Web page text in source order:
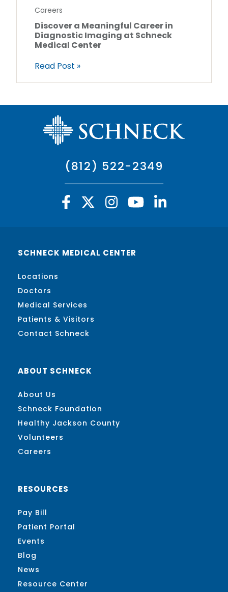
Careers
Discover a Meaningful Career in
Diagnostic Imaging at Schneck
Medical Center
Read Post »
(812) 522-2349
SCHNECK MEDICAL CENTER
Locations
Doctors
Medical Services
Patients & Visitors
Contact Schneck
ABOUT SCHNECK
About Us
Schneck Foundation
Healthy Jackson County
Volunteers
Careers
RESOURCES
Pay Bill
Patient Portal
Events
Blog
News
Resource Center